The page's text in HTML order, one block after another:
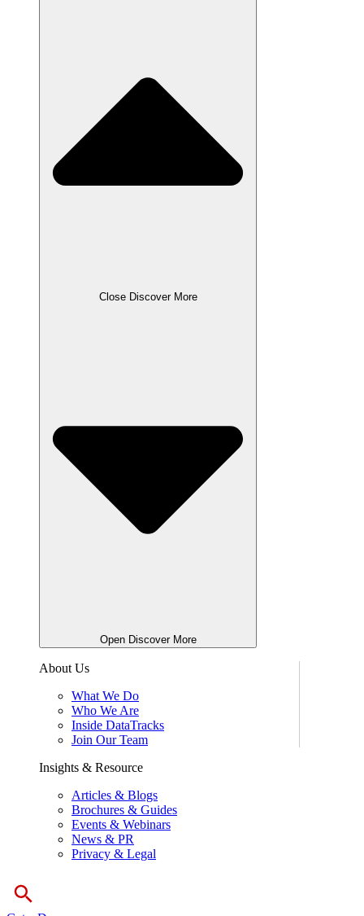
Close Discover More
Open Discover More
About Us
What We Do
Who We Are
Inside DataTracks
Join Our Team
Insights & Resource
Articles & Blogs
Brochures & Guides
Events & Webinars
News & PR
Privacy & Legal